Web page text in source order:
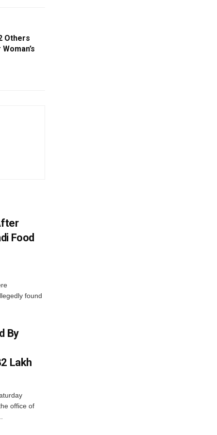
Others
Food
found
By
Lakh
office of